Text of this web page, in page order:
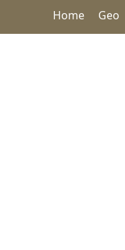
Home Geo